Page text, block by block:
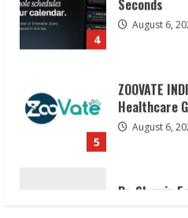
ZOOVATE
Dr. Shamin